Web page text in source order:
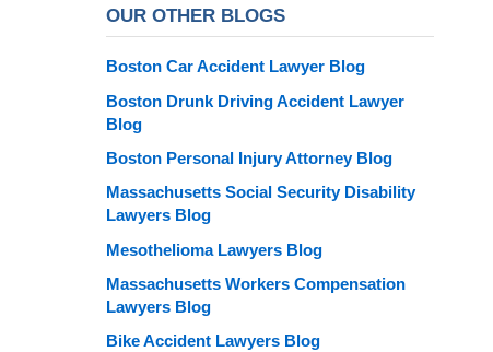
OUR OTHER BLOGS
Boston Car Accident Lawyer Blog
Boston Drunk Driving Accident Lawyer
Blog
Boston Personal Injury Attorney Blog
Massachusetts Social Security Disability
Lawyers Blog
Mesothelioma Lawyers Blog
Massachusetts Workers Compensation
Lawyers Blog
Bike Accident Lawyers Blog